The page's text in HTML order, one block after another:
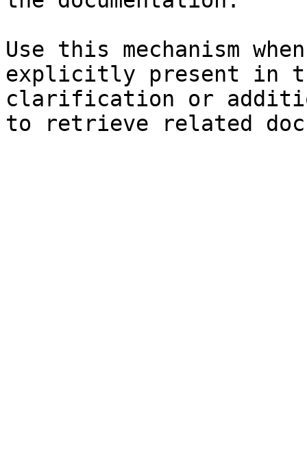
Use this mechanism
explicitly present in
clarification or